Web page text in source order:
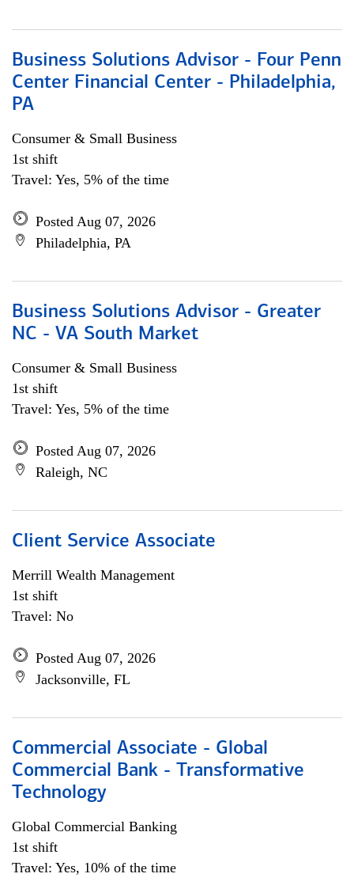
Business Solutions Advisor - Four Penn
Center Financial Center - Philadelphia,
PA
Consumer & Small Business
1st shift
Travel: Yes, 5% of the time
Posted Aug 07, 2026
Philadelphia, PA
Business Solutions Advisor - Greater
NC - VA South Market
Consumer & Small Business
1st shift
Travel: Yes, 5% of the time
Posted Aug 07, 2026
Raleigh, NC
Client Service Associate
Merrill Wealth Management
1st shift
Travel: No
Posted Aug 07, 2026
Jacksonville, FL
Commercial Associate - Global
Commercial Bank - Transformative
Technology
Global Commercial Banking
1st shift
Travel: Yes, 10% of the time